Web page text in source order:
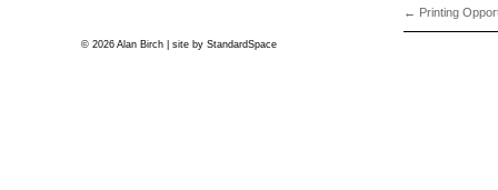
← Printing
© 2026 Alan Birch | site by StandardSpace